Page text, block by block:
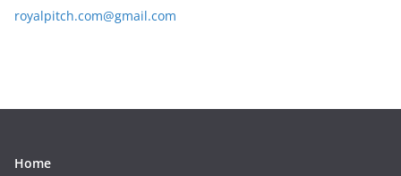
royalpitch.com@gmail.com
Home